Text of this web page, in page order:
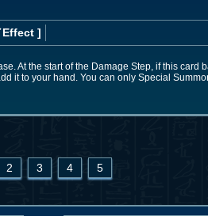
Effect ]
At the start of the Damage Step, if this card
it to your hand. You can only Special
2 3 4 5